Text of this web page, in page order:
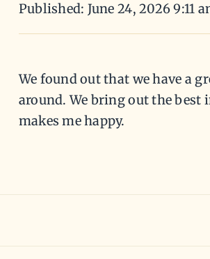
Published: June 24, 2026 9:11
We found out that we have a
around. We bring out the best
makes me happy.